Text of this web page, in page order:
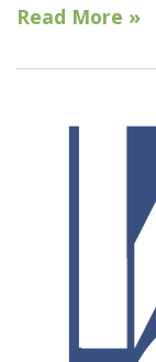
Read More »